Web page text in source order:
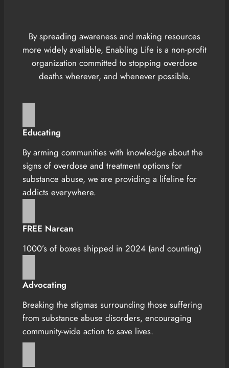
By spreading awareness and making resources
more widely available, Enabling Life is a non-profit
organization committed to stopping overdose
deaths wherever, and whenever possible.
Educating
By arming communities with knowledge about the
signs of overdose and treatment options for
substance abuse, we are providing a lifeline for
addicts everywhere.
FREE Narcan
1000’s of boxes shipped in 2024 (and counting)
Advocating
Breaking the stigmas surrounding those suffering
from substance abuse disorders, encouraging
community-wide action to save lives.